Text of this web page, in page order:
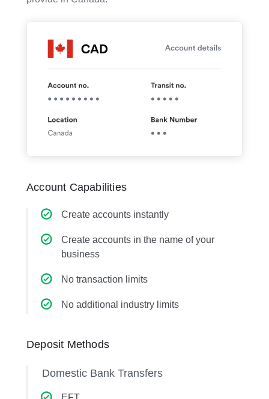
Account Capabilities
Create accounts instantly
Create accounts in the name of your
business
No transaction limits
No additional industry limits
Deposit Methods
Domestic Bank Transfers